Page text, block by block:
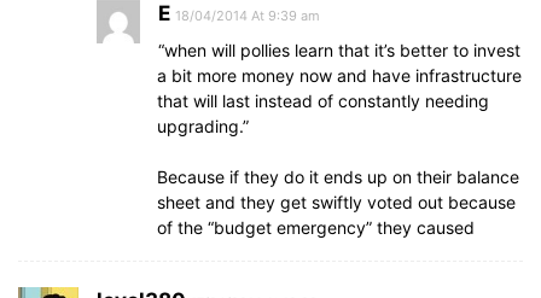
E 18/04/2014 At 9:39 am
“when will pollies learn that it’s better to invest
a bit more money now and have infrastructure
that will last instead of constantly needing
upgrading.”
Because if they do it ends up on their balance
sheet and they get swiftly voted out because
of the “budget emergency” they caused